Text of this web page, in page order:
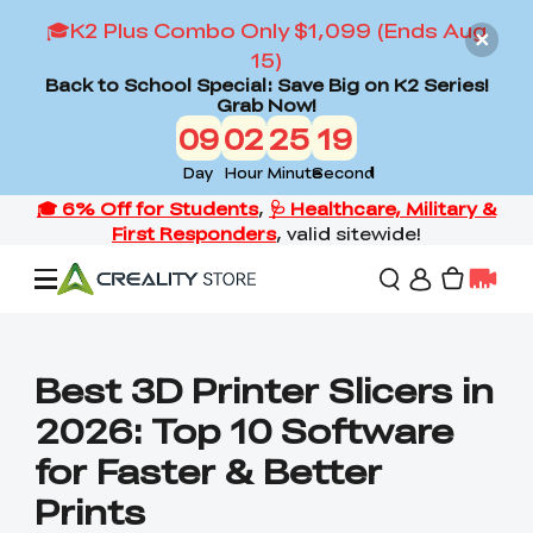
🎓K2 Plus Combo Only $1,099 (Ends Aug
15)
Back to School Special: Save Big on K2 Series!
Grab Now!
09
Day
02
Hour
25
Minute
18
Second
3D Printers
Flagship Series
3D Scanners
Best 3D Printer Slicers in
2026: Top 10 Software
for Faster & Better
Prints